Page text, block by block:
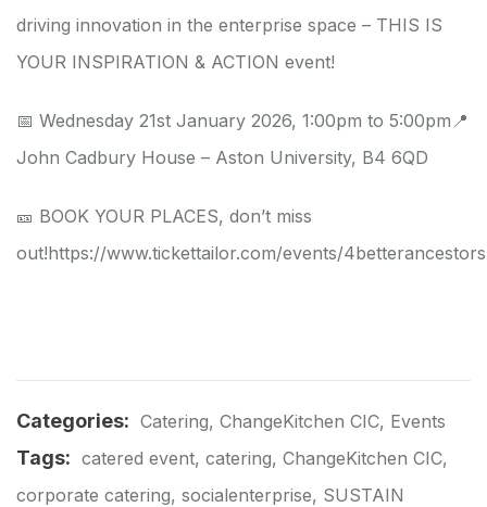
driving innovation in the enterprise space – THIS IS
YOUR INSPIRATION & ACTION event!
📅 Wednesday 21st January 2026, 1:00pm to 5:00pm 📍
John Cadbury House – Aston University, B4 6QD
🎫 BOOK YOUR PLACES, don’t miss
out!https://www.tickettailor.com/events/
Categories: Catering, ChangeKitchen CIC, Events
Tags: catered event, catering, ChangeKitchen CIC,
corporate catering, socialenterprise, SUSTAIN